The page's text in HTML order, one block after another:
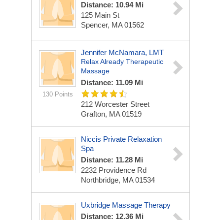
Distance: 10.94 Mi
125 Main St
Spencer, MA 01562
130 Points
Jennifer McNamara, LMT
Relax Already Therapeutic
Massage
Distance: 11.09 Mi
212 Worcester Street
Grafton, MA 01519
Niccis Private Relaxation
Spa
Distance: 11.28 Mi
2232 Providence Rd
Northbridge, MA 01534
Uxbridge Massage Therapy
Distance: 12.36 Mi